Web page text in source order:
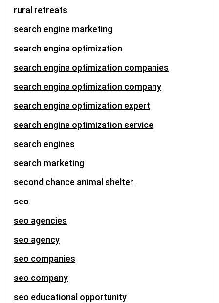
rural retreats
search engine marketing
search engine optimization
search engine optimization companies
search engine optimization company
search engine optimization expert
search engine optimization service
search engines
search marketing
second chance animal shelter
seo
seo agencies
seo agency
seo companies
seo company
seo educational opportunity